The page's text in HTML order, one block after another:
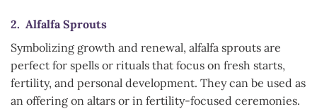
2. Alfalfa Sprouts
Symbolizing growth and renewal, alfalfa sprouts are
perfect for spells or rituals that focus on fresh starts,
fertility, and personal development. They can be used as
an offering on altars or in fertility-focused ceremonies.